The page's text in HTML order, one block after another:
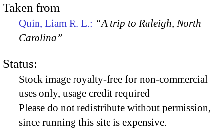
Taken from
Quin, Liam R. E.: “A trip to Raleigh, North
Carolina”
Status:
Stock image royalty-free for non-commercial
uses only, usage credit required
Please do not redistribute without permission,
since running this site is expensive.